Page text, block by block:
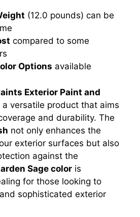
(12.0 pounds) can be
compared to some
Options available
Exterior Paint and
a versatile product that aims
and durability. The
not only enhances the
exterior surfaces but also
against the
Sage color is
for those looking to
sophisticated exterior